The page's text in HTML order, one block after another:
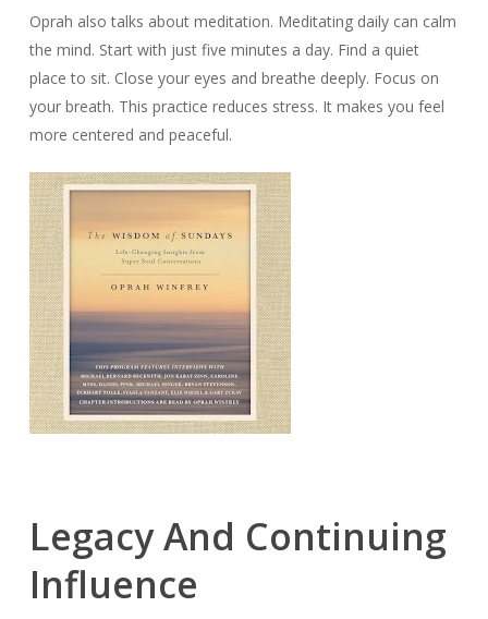
Oprah also talks about meditation. Meditating daily can calm
the mind. Start with just five minutes a day. Find a quiet
place to sit. Close your eyes and breathe deeply. Focus on
your breath. This practice reduces stress. It makes you feel
more centered and peaceful.
Legacy And Continuing
Influence